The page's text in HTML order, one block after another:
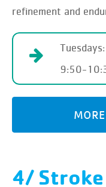
refinement and
9:50-
4/